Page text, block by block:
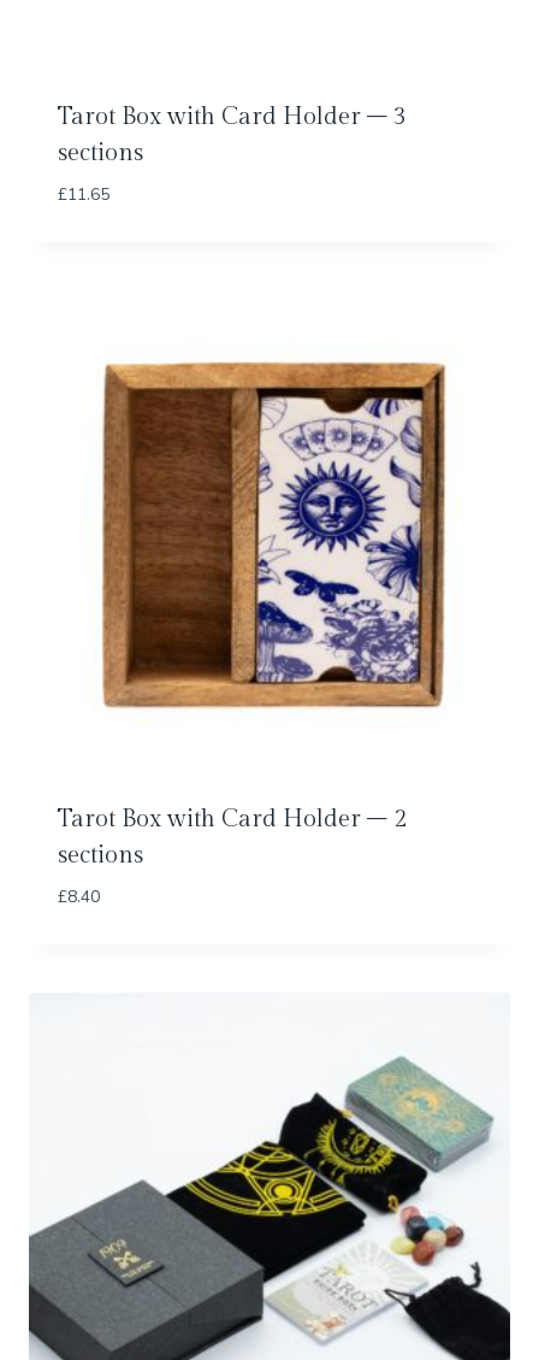
Tarot Box with Card Holder – 3
sections
£11.65
Tarot Box with Card Holder – 2
sections
£8.40